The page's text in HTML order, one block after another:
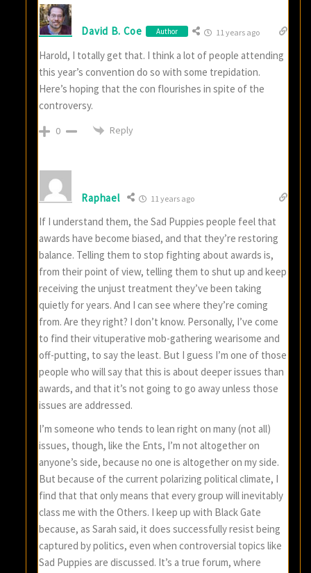
David B. Coe Author 11 years ago
Harold, I totally get that. I think a lot of people attending
this year’s convention do so with some trepidation.
Here’s hoping that the con flourishes in spite of the
controversy.
0 Reply
Raphael 11 years ago
If I understand them, the Sad Puppies people feel that
awards have become biased, and that they’re restoring
balance. Telling them to stop fighting about awards is,
from their point of view, telling them to shut up and keep
receiving the unjust treatment they’ve been taking
quietly for years. And I can see where they’re coming
from. Are they right? I don’t know. Personally, I’ve come
to find their vituperative mob-gathering wearisome and
off-putting, to say the least. But I guess I’m one of those
people who will say that this is about deeper issues than
awards, and that it’s not going to go away unless those
issues are addressed.
I’m someone who tends to lean right on many (not all)
issues, though, like the Ents, I’m not altogether on
anyone’s side, because no one is altogether on my side.
But because of the current polarizing political climate, I
find that that only means that every group will inevitably
class me with the Others. I keep up with Black Gate
because, as Sarah said, it does successfully resist being
captured by politics, even when controversial topics like
Sad Puppies are discussed. It’s a true forum, where